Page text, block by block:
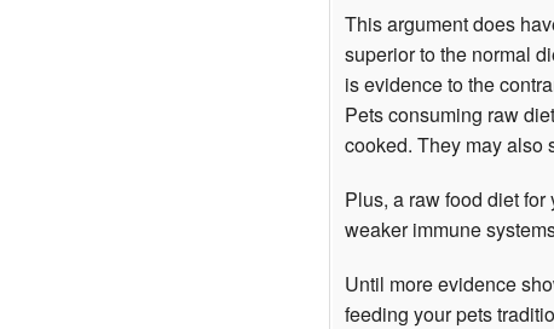
This argument does
superior to the normal
is evidence to the
Pets consuming raw
cooked. They may also
Plus, a raw food diet
weaker immune
Until more evidence
feeding your pets